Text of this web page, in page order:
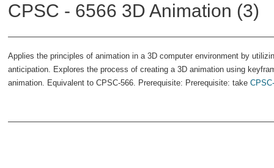
CPSC - 6566 3D Animation (3)
Applies the principles of animation in a 3D computer environment by
anticipation. Explores the process of creating a 3D animation using
animation. Equivalent to CPSC-566. Prerequisite: Prerequisite: take